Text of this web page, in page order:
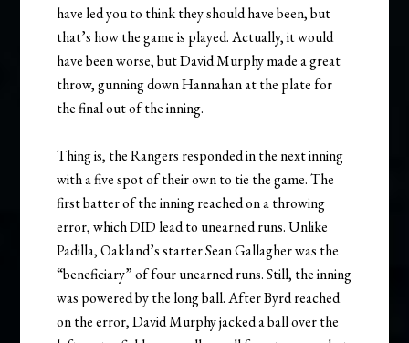
have led you to think they should have been, but
that’s how the game is played. Actually, it would
have been worse, but David Murphy made a great
throw, gunning down Hannahan at the plate for
the final out of the inning.
Thing is, the Rangers responded in the next inning
with a five spot of their own to tie the game. The
first batter of the inning reached on a throwing
error, which DID lead to unearned runs. Unlike
Padilla, Oakland’s starter Sean Gallagher was the
“beneficiary” of four unearned runs. Still, the inning
was powered by the long ball. After Byrd reached
on the error, David Murphy jacked a ball over the